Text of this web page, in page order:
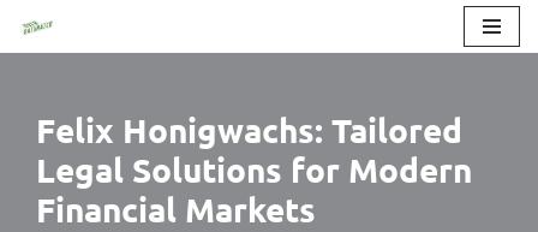
content
Felix Honigwachs: Tailored
Legal Solutions for Modern
Financial Markets